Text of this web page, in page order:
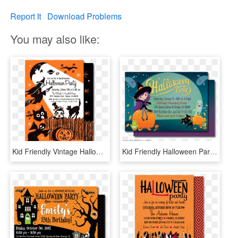
Report It Download Problems
You may also like:
Kid Friendly Vintage Halloween Invitations, Halloween - Halloween, HD Png Download Kid Friendly Halloween Party Invitations - Kids Halloween Invite, HD Png Download